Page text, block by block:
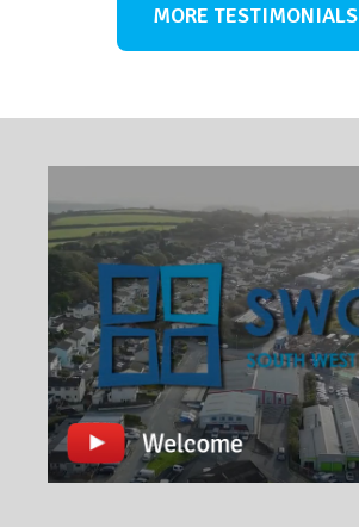
MORE TESTIMONIALS